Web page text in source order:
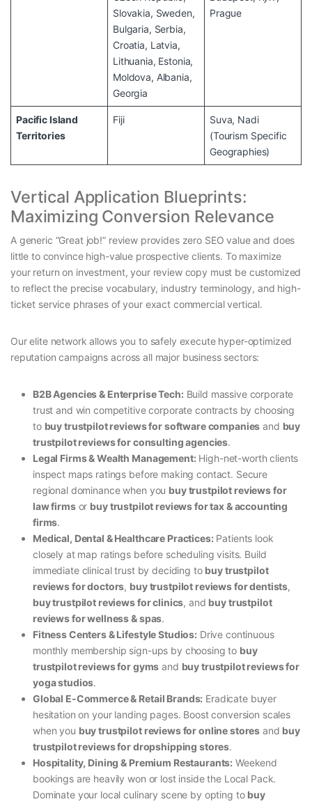
Slovakia, Sweden,
Bulgaria, Serbia,
Croatia, Latvia,
Lithuania, Estonia,
Moldova, Albania,
Georgia
Prague
Pacific Island
Territories
Fiji
Suva, Nadi
(Tourism Specific
Geographies)
Vertical Application Blueprints:
Maximizing Conversion Relevance
A generic “Great job!” review provides zero SEO value and does
little to convince high-value prospective clients. To maximize
your return on investment, your review copy must be customized
to reflect the precise vocabulary, industry terminology, and high-
ticket service phrases of your exact commercial vertical.
Our elite network allows you to safely execute hyper-optimized
reputation campaigns across all major business sectors:
B2B Agencies & Enterprise Tech: Build massive corporate
trust and win competitive corporate contracts by choosing
to buy trustpilot reviews for software companies and buy
trustpilot reviews for consulting agencies.
Legal Firms & Wealth Management: High-net-worth clients
inspect maps ratings before making contact. Secure
regional dominance when you buy trustpilot reviews for
law firmsor buy trustpilot reviews for tax & accounting
firms.
Medical, Dental & Healthcare Practices: Patients look
closely at map ratings before scheduling visits. Build
immediate clinical trust by deciding to buy trustpilot
reviews for doctors, buy trustpilot reviews for dentists,
buy trustpilot reviews for clinics, and buy trustpilot
reviews for wellness & spas.
Fitness Centers & Lifestyle Studios: Drive continuous
monthly membership sign-ups by choosing to buy
trustpilot reviews for gyms and buy trustpilot reviews for
yoga studios.
Global E-Commerce & Retail Brands: Eradicate buyer
hesitation on your landing pages. Boost conversion scales
when you buy trustpilot reviews for online stores and buy
trustpilot reviews for dropshipping stores.
Hospitality, Dining & Premium Restaurants: Weekend
bookings are heavily won or lost inside the Local Pack.
Dominate your local culinary scene by opting to buy